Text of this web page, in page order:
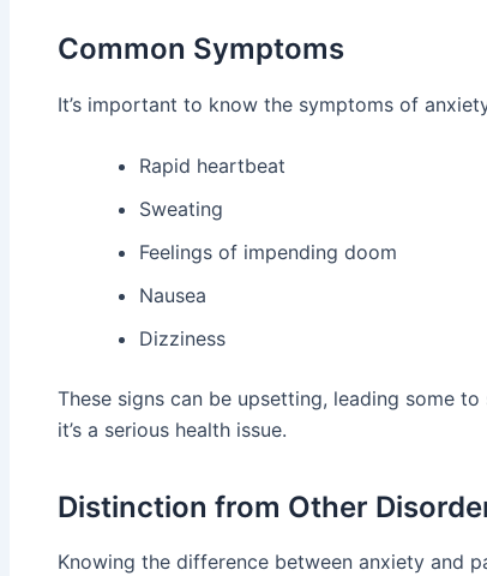
Common Symptoms
It’s important to know the symptoms of
Rapid heartbeat
Sweating
Feelings of impending doom
Nausea
Dizziness
These signs can be upsetting, leading some
it’s a serious health issue.
Distinction from Other
Knowing the difference between anxiety and